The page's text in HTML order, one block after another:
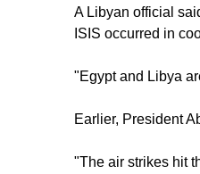
A Libyan official
ISIS occurred in
"Egypt and Libya
Earlier, President
"The air strikes hit